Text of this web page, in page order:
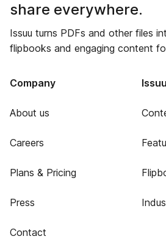
share everywhere.
Issuu turns PDFs and other files
flipbooks and engaging content
Company
About us
Careers
Plans & Pricing
Press
Contact